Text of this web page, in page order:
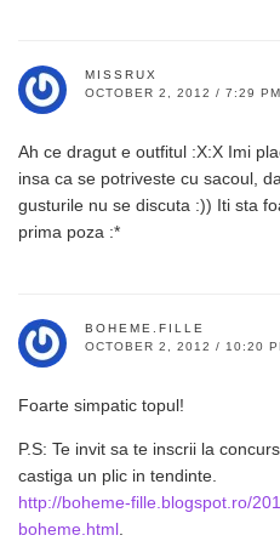
MISSRUX
OCTOBER 2, 2012 / 7:29 PM
Ah ce dragut e outfitul :X:X Imi
insa ca se potriveste cu sacoul,
gusturile nu se discuta :)) Iti sta
prima poza :*
BOHEME.FILLE
OCTOBER 2, 2012 / 10:20
Foarte simpatic topul!
P.S: Te invit sa te inscrii la
castiga un plic in tendinte.
http://boheme-fille.blogspot.ro/
boheme.html